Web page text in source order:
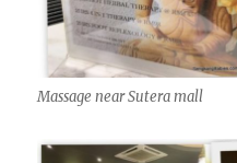
Massage near Sutera mall